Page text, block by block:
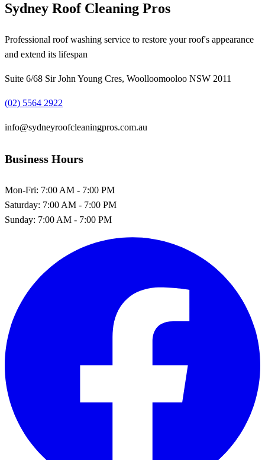
Sydney Roof Cleaning Pros
Professional roof washing service to restore your roof's appearance
and extend its lifespan
Suite 6/68 Sir John Young Cres, Woolloomooloo NSW 2011
(02) 5564 2922
info@sydneyroofcleaningpros.com.au
Business Hours
Mon-Fri: 7:00 AM - 7:00 PM
Saturday: 7:00 AM - 7:00 PM
Sunday: 7:00 AM - 7:00 PM